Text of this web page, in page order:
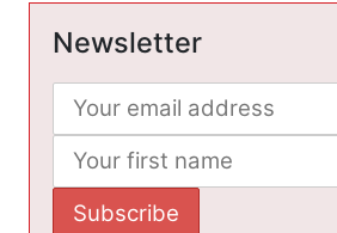
Newsletter